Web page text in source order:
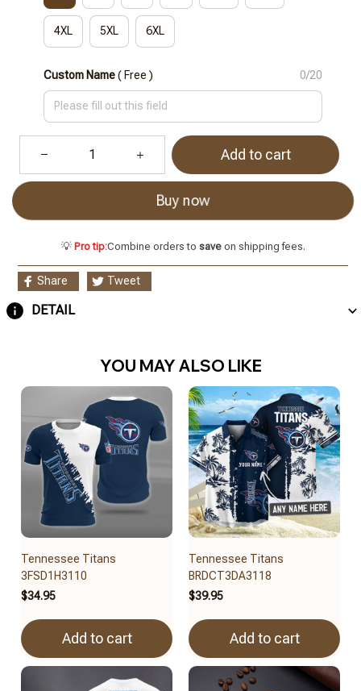
4XL 5XL 6XL
Custom Name( Free ) 0/20
Add to cart
Buy now
💡 Pro tip:Combine orders to saveon shipping fees.
Share Tweet
DETAIL
YOU MAY ALSO LIKE
Tennessee Titans
3FSD1H3110
$34.95
Add to cart
Tennessee Titans
BRDCT3DA3118
$39.95
Add to cart